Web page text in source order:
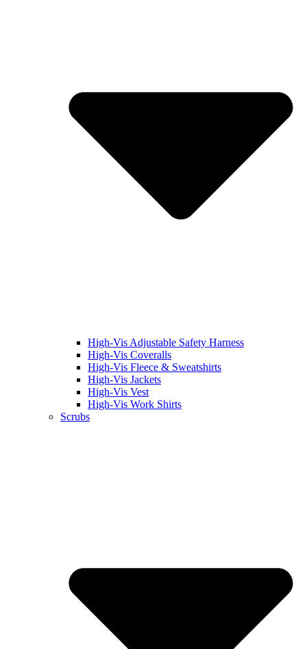
High-Vis Adjustable Safety Harness
High-Vis Coveralls
High-Vis Fleece & Sweatshirts
High-Vis Jackets
High-Vis Vest
High-Vis Work Shirts
Scrubs